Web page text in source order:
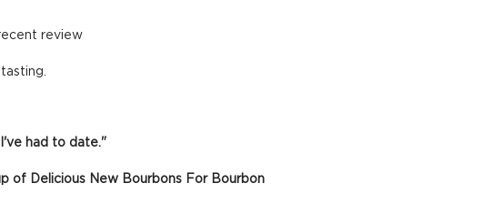
review
had to date."
of Delicious New Bourbons For Bourbon